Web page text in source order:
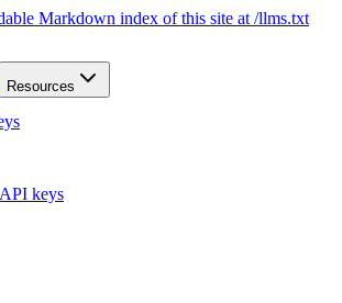
Markdown index of this site at /llms.txt
Resources
API keys